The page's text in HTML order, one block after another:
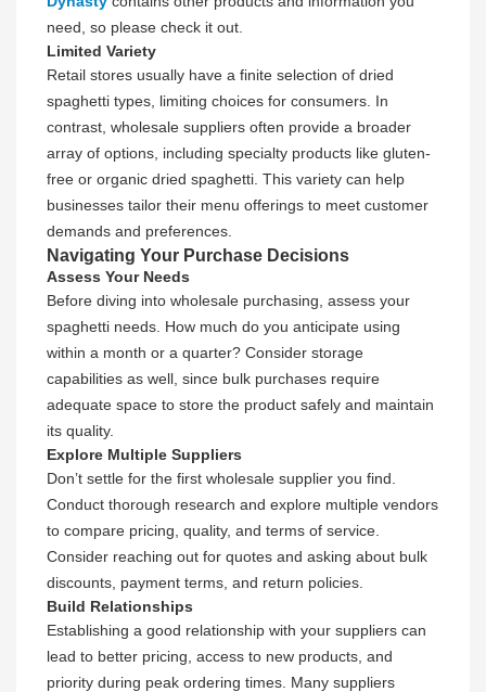
need, so please check it out.
Limited Variety
Retail stores usually have a finite selection of dried
spaghetti types, limiting choices for consumers. In
contrast, wholesale suppliers often provide a broader
array of options, including specialty products like gluten-
free or organic dried spaghetti. This variety can help
businesses tailor their menu offerings to meet customer
demands and preferences.
Navigating Your Purchase Decisions
Assess Your Needs
Before diving into wholesale purchasing, assess your
spaghetti needs. How much do you anticipate using
within a month or a quarter? Consider storage
capabilities as well, since bulk purchases require
adequate space to store the product safely and maintain
its quality.
Explore Multiple Suppliers
Don’t settle for the first wholesale supplier you find.
Conduct thorough research and explore multiple vendors
to compare pricing, quality, and terms of service.
Consider reaching out for quotes and asking about bulk
discounts, payment terms, and return policies.
Build Relationships
Establishing a good relationship with your suppliers can
lead to better pricing, access to new products, and
priority during peak ordering times. Many suppliers